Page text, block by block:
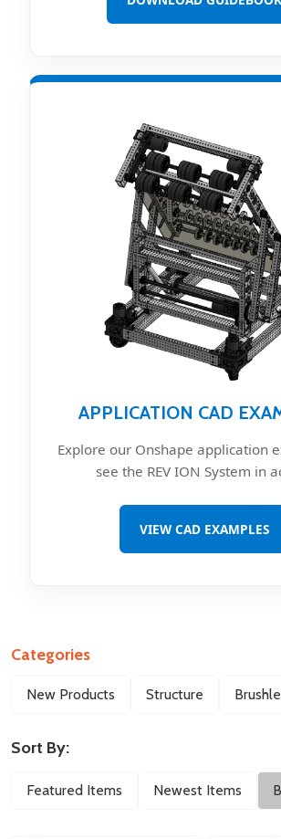
APPLICATION CAD
Explore our Onshape application
see the REV ION System in
VIEW CAD EXAMPLES
Filter
Categories
New Products Structure
Sort By:
Featured Items Newest Items